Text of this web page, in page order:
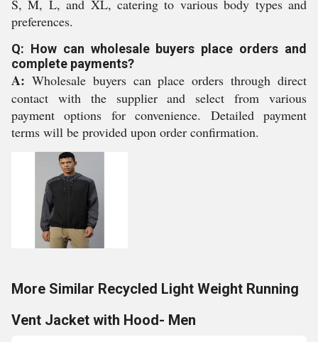
S, M, L, and XL, catering to various body types and
preferences.
Q: How can wholesale buyers place orders and
complete payments?
A: Wholesale buyers can place orders through direct
contact with the supplier and select from various
payment options for convenience. Detailed payment
terms will be provided upon order confirmation.
More Similar Recycled Light Weight Running
Vent Jacket with Hood- Men